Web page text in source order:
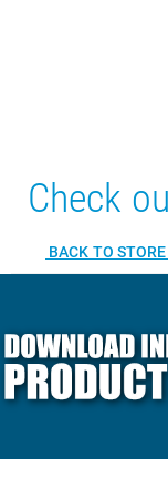
Check
BACK TO